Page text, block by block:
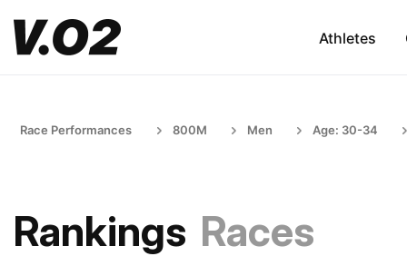
Athletes
Race Performances 800M Men Age: 30-34
Rankings Races